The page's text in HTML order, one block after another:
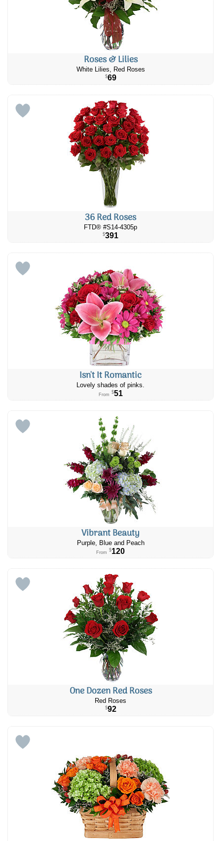
Roses & Lilies
White Lilies, Red Roses
$69
36 Red Roses
FTD® #S14-4305p
$391
Isn't It Romantic
Lovely shades of pinks.
From $51
Vibrant Beauty
Purple, Blue and Peach
From $120
One Dozen Red Roses
Red Roses
$92